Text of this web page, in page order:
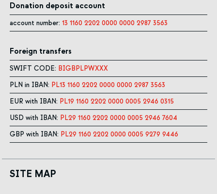
Donation deposit account
account number: 13 1160 2202 0000 0000 2987 3563
Foreign transfers
SWIFT CODE: BIGBPLPWXXX
PLN in IBAN: PL13 1160 2202 0000 0000 2987 3563
EUR with IBAN: PL19 1160 2202 0000 0005 2946 0315
USD with IBAN: PL29 1160 2202 0000 0005 2946 7604
GBP with IBAN: PL29 1160 2202 0000 0005 9279 9446
SITE MAP